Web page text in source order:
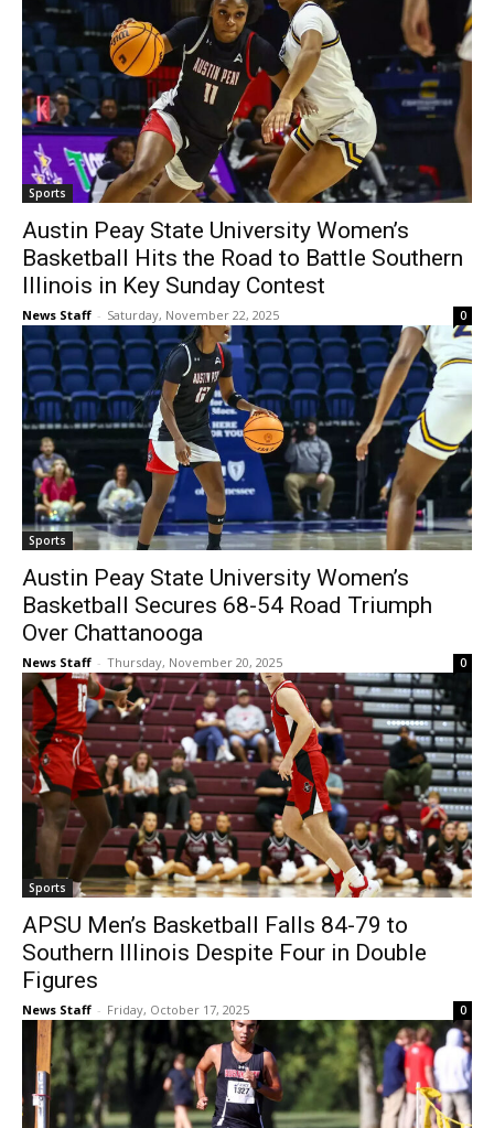
Sports
Austin Peay State University Women’s
Basketball Hits the Road to Battle Southern
Illinois in Key Sunday Contest
News Staff - Saturday, November 22, 2025 0
Sports
Austin Peay State University Women’s
Basketball Secures 68-54 Road Triumph
Over Chattanooga
News Staff - Thursday, November 20, 2025 0
Sports
APSU Men’s Basketball Falls 84-79 to
Southern Illinois Despite Four in Double
Figures
News Staff - Friday, October 17, 2025 0